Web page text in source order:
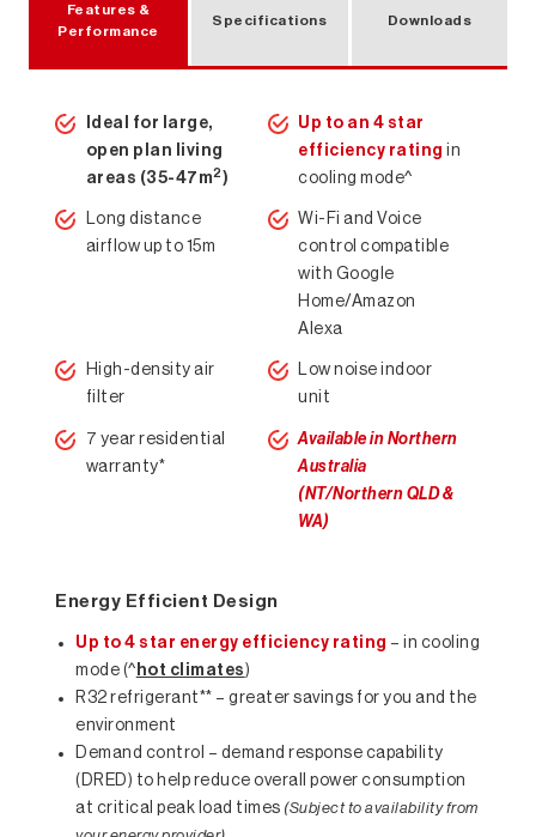
Air Conditioning Solutions
Features &
Performance
Specifications Downloads
Ideal for large,
open plan living
areas (35-47m2 )
Up to an 4 star
efficiency rating in
cooling mode^
Long distance
airflow up to 15m
Wi-Fi and Voice
control compatible
with Google
Home/Amazon
Alexa
High-density air
filter
Low noise indoor
unit
7 year residential
warranty*
Available in Northern
Australia
(NT/Northern QLD &
WA)
Energy Efficient Design
Up to 4 star energy efficiency rating – in cooling
mode (^ hot climates )
R32 refrigerant** – greater savings for you and the
environment
Demand control – demand response capability
(DRED) to help reduce overall power consumption
at critical peak load times (Subject to availability from